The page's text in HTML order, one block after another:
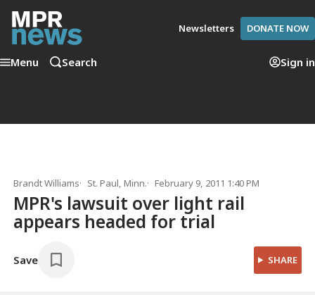
Newsletters DONATE NOW
Menu Search Sign in
Brandt Williams St. Paul, Minn. February 9, 2011 1:40 PM
MPR's lawsuit over light rail
appears headed for trial
Save SHARE